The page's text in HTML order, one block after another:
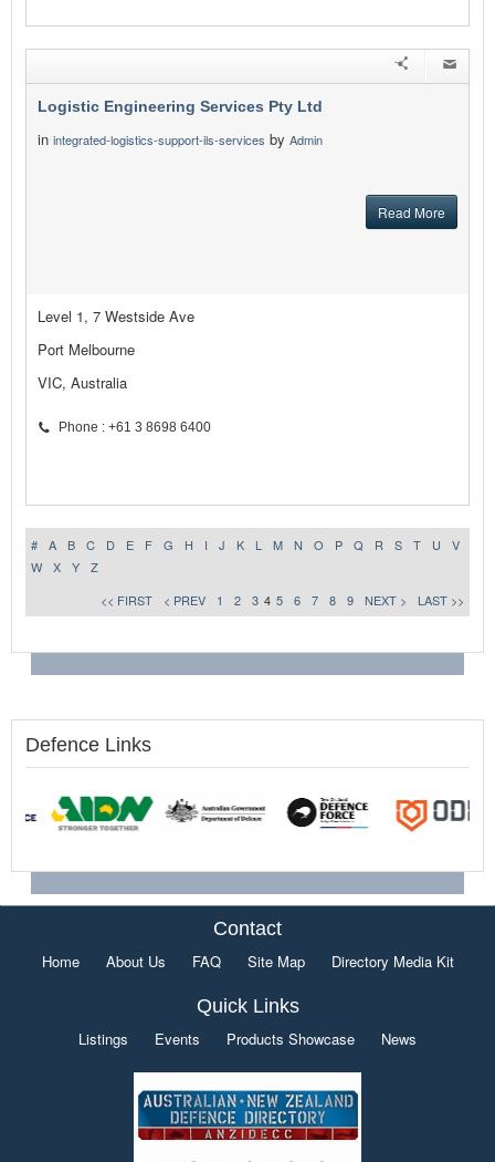
Logistic Engineering Services Pty Ltd
in integrated-logistics-support-ils-services by Admin
Read More
Level 1, 7 Westside Ave
Port Melbourne
VIC, Australia
Phone : +61 3 8698 6400
# A B C D E F G H I J K L M N O P Q R S T U
V
W
X Y
Z
<< FIRST
< PREV 1 2 3 4 5 6 7 8 9 NEXT > LAST >>
Defence Links
Contact
Home About Us FAQ Site Map Directory Media Kit
Quick Links
Listings Events Products Showcase News